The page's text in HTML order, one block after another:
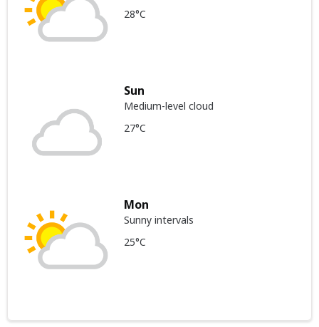
28°C
Sun
Medium-level cloud
27°C
Mon
Sunny intervals
25°C